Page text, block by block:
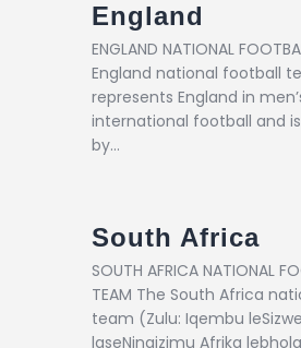
England
ENGLAND NATIONAL
England national football
represents England in
international football and
by…
South Africa
SOUTH AFRICA NATIONAL
TEAM The South Africa
team (Zulu: Iqembu leSizwe
laseNingizimu Afrika lebhola